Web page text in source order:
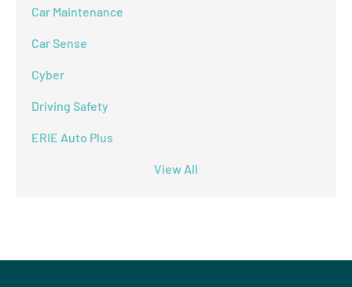
Car Maintenance
Car Sense
Cyber
Driving Safety
ERIE Auto Plus
View All